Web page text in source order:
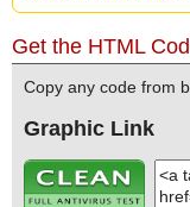
Get the HTML
Copy any code from
Graphic Link